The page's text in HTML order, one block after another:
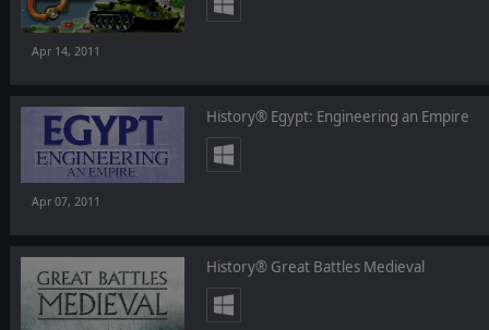
Apr 14, 2011
History® Egypt: Engineering an Empire
Apr 07, 2011
History® Great Battles Medieval